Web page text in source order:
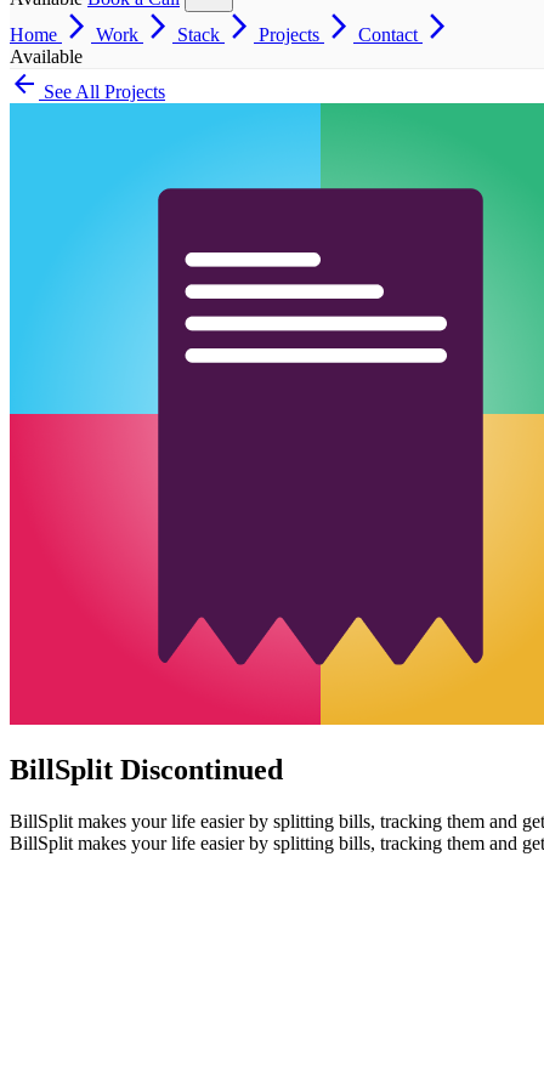
Home arrow_forward_ios Work arrow_forward_ios Stack arrow_forward_ios Projects arrow_forward_ios Contact arrow_forward_ios
Available
arrow_back See All Projects
BillSplit Discontinued
BillSplit makes your life easier by splitting bills, tracking them and
BillSplit makes your life easier by splitting bills, tracking them and